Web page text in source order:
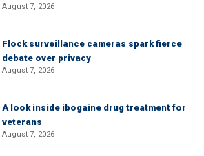
August 7, 2026
Flock surveillance cameras spark fierce
debate over privacy
August 7, 2026
A look inside ibogaine drug treatment for
veterans
August 7, 2026